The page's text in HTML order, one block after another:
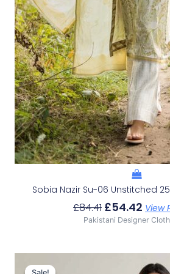
Sobia Nazir Su-06 Unstitched
£84.41 £54.42 View
Pakistani Designer